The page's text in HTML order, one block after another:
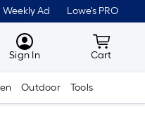
Weekly Ad Lowe's PRO
MyLowes
Sign In Cart
Cart
Outdoor Tools